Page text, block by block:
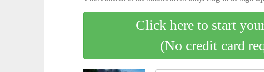
Click here to start
(No credit card